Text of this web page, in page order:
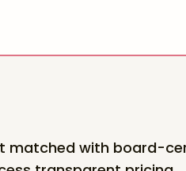
matched with board-